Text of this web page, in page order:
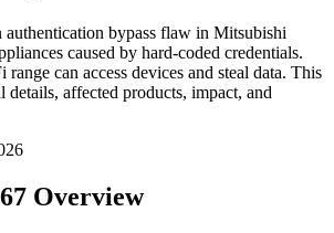
bypass flaw in Mitsubishi
caused by hard-coded credentials.
can access devices and steal data. This
details, affected products, impact, and
Overview